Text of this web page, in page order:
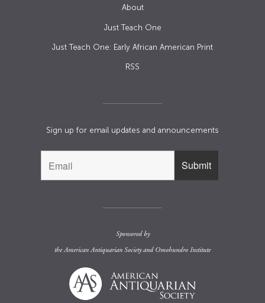
About
Just Teach One
Just Teach One: Early African American Print
RSS
Sign up for email updates and announcements
Sponsored by
theAmerican Antiquarian Societyand Omohundro Institute